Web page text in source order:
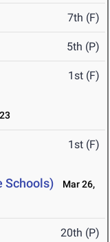
7th (F)
5th (P)
1st (F)
1st (F)
Schools)
Mar 26,
20th (P)